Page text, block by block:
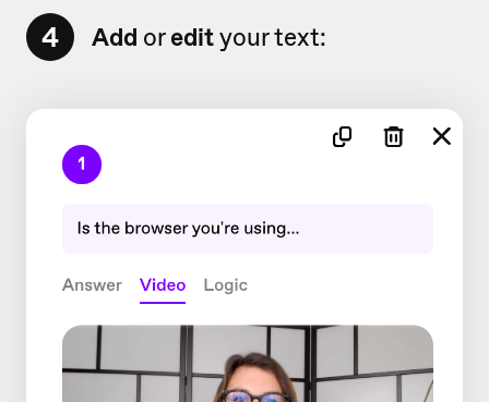
4 Add oredityour text: